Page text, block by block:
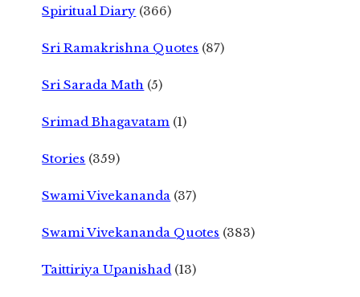
Spiritual Diary (366)
Sri Ramakrishna Quotes (87)
Sri Sarada Math (5)
Srimad Bhagavatam (1)
Stories (359)
Swami Vivekananda (37)
Swami Vivekananda Quotes (383)
Taittiriya Upanishad (13)